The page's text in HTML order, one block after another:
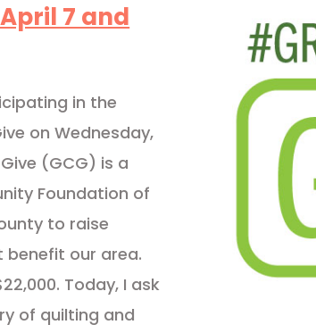
7 and
in the
on Wednesday,
(GCG) is a
Foundation of
to raise
our area.
Today, I ask
of quilting and